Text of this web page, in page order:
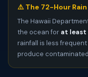
⚠️ The 72-Hour Rain
The Hawaii
the ocean for at least
rainfall is less
produce